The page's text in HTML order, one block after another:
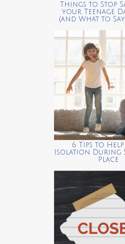
Things to Stop
your Teenage
(and What to
6 Tips to
Isolation During
Place